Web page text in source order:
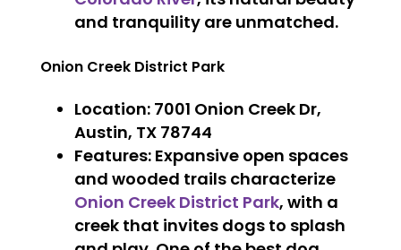
and tranquility are unmatched.
Onion Creek District Park
Location: 7001 Onion Creek Dr,
Austin, TX 78744
Features: Expansive open spaces
and wooded trails characterize
Onion Creek District Park, with a
creek that invites dogs to splash